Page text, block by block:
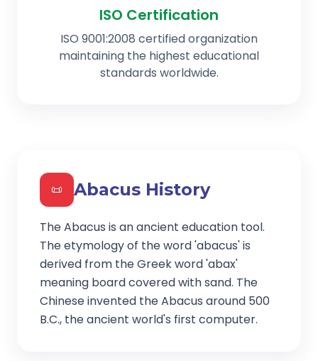
ISO Certification
ISO 9001:2008 certified organization
maintaining the highest educational
standards worldwide.
📜 Abacus History
The Abacus is an ancient education tool.
The etymology of the word 'abacus' is
derived from the Greek word 'abax'
meaning board covered with sand. The
Chinese invented the Abacus around 500
B.C., the ancient world's first computer.